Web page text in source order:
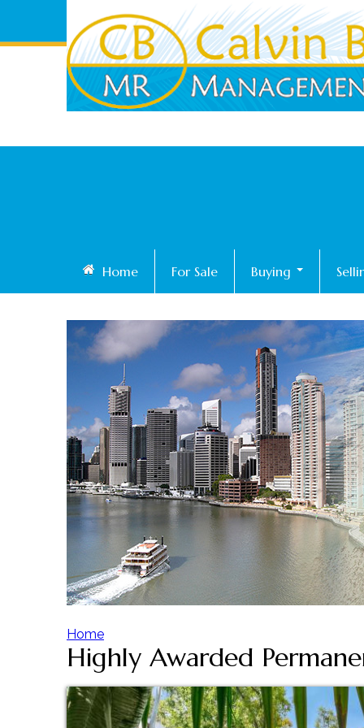
Home For Sale Buying
Y
o
Home
Highly Awarded